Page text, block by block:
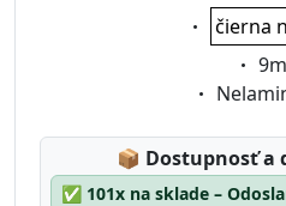
čierna
📦 Lagerstatus:
Dostupnosť a
✅ 101x na sklade –